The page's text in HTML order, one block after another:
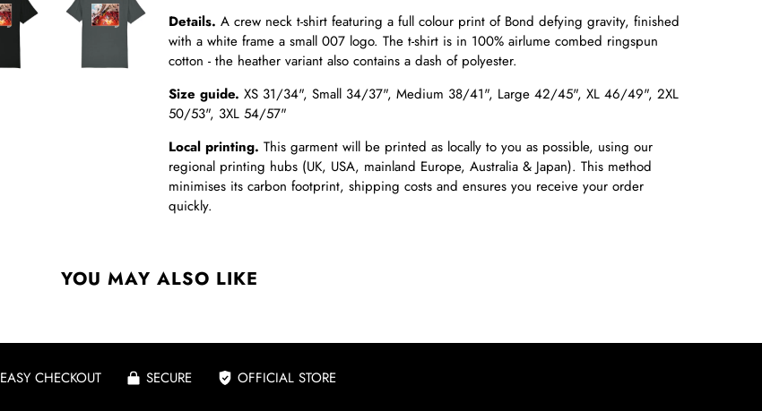
Details. A crew neck t-shirt featuring a full colour print of Bond defying gravity, finished
with a white frame a small 007 logo. The t-shirt is in 100% airlume combed ringspun
cotton - the heather variant also contains a dash of polyester.
Size guide. XS 31/34", Small 34/37", Medium 38/41", Large 42/45", XL 46/49", 2XL
50/53", 3XL 54/57"
Local printing. This garment will be printed as locally to you as possible, using our
regional printing hubs (UK, USA, mainland Europe, Australia & Japan). This method
minimises its carbon footprint, shipping costs and ensures you receive your order
quickly.
YOU MAY ALSO LIKE
EASY CHECKOUT SECURE OFFICIAL STORE